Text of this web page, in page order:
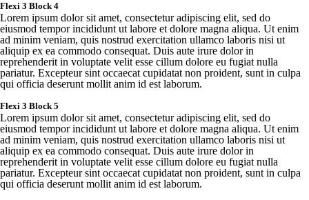
Flexi 3 Block 4
Lorem ipsum dolor sit amet, consectetur adipiscing elit, sed do
eiusmod tempor incididunt ut labore et dolore magna aliqua. Ut enim
ad minim veniam, quis nostrud exercitation ullamco laboris nisi ut
aliquip ex ea commodo consequat. Duis aute irure dolor in
reprehenderit in voluptate velit esse cillum dolore eu fugiat nulla
pariatur. Excepteur sint occaecat cupidatat non proident, sunt in culpa
qui officia deserunt mollit anim id est laborum.
Flexi 3 Block 5
Lorem ipsum dolor sit amet, consectetur adipiscing elit, sed do
eiusmod tempor incididunt ut labore et dolore magna aliqua. Ut enim
ad minim veniam, quis nostrud exercitation ullamco laboris nisi ut
aliquip ex ea commodo consequat. Duis aute irure dolor in
reprehenderit in voluptate velit esse cillum dolore eu fugiat nulla
pariatur. Excepteur sint occaecat cupidatat non proident, sunt in culpa
qui officia deserunt mollit anim id est laborum.